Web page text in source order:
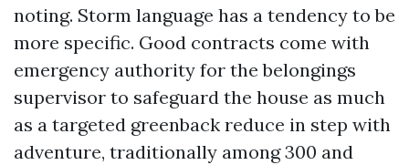
noting. Storm language has a tendency to be
more specific. Good contracts come with
emergency authority for the belongings
supervisor to safeguard the house as much
as a targeted greenback reduce in step with
adventure, traditionally among 300 and